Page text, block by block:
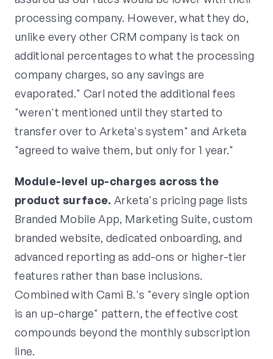
processing company. However, what they do,
unlike every other CRM company is tack on
additional percentages to what the processing
company charges, so any savings are
evaporated." Carl noted the additional fees
"weren't mentioned until they started to
transfer over to Arketa's system" and Arketa
"agreed to waive them, but only for 1 year."
Module-level up-charges across the
product surface. Arketa's pricing page lists
Branded Mobile App, Marketing Suite, custom
branded website, dedicated onboarding, and
advanced reporting as add-ons or higher-tier
features rather than base inclusions.
Combined with Cami B.'s "every single option
is an up-charge" pattern, the effective cost
compounds beyond the monthly subscription
line.